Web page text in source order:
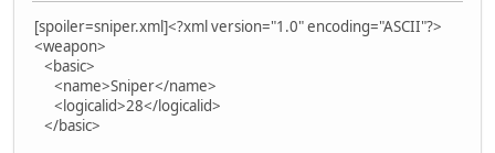
[spoiler=sniper.xml]<?xml version="1.0" encoding="ASCII"?>
<weapon>
<basic>
<name>Sniper</name>
<logicalid>28</logicalid>
</basic>